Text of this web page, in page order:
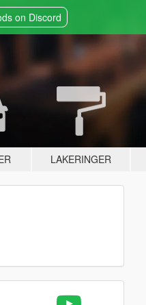
on Discord
LAKERINGER